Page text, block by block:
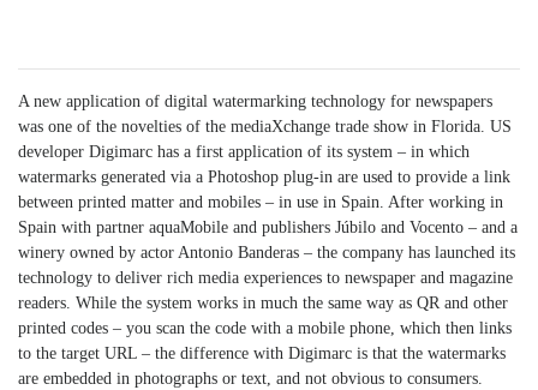
A new application of digital watermarking technology for newspapers
was one of the novelties of the mediaXchange trade show in Florida. US
developer Digimarc has a first application of its system – in which
watermarks generated via a Photoshop plug-in are used to provide a link
between printed matter and mobiles – in use in Spain. After working in
Spain with partner aquaMobile and publishers Júbilo and Vocento – and a
winery owned by actor Antonio Banderas – the company has launched its
technology to deliver rich media experiences to newspaper and magazine
readers. While the system works in much the same way as QR and other
printed codes – you scan the code with a mobile phone, which then links
to the target URL – the difference with Digimarc is that the watermarks
are embedded in photographs or text, and not obvious to consumers.